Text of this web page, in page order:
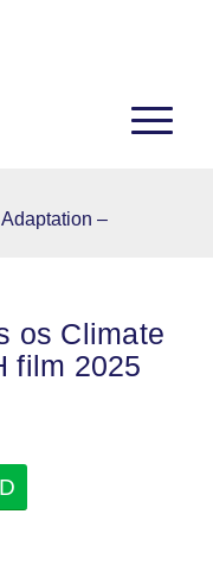
–
os Climate
film 2025